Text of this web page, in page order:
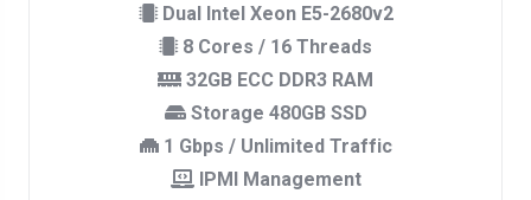
Dual Intel Xeon E5-2680v2
8 Cores / 16 Threads
32GB ECC DDR3 RAM
Storage 480GB SSD
1 Gbps / Unlimited Traffic
IPMI Management